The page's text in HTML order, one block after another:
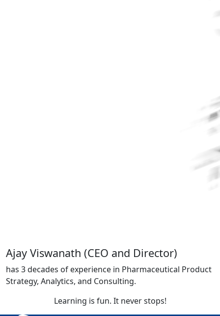
Ajay Viswanath (CEO and Director)
has 3 decades of experience in Pharmaceutical Product
Strategy, Analytics, and Consulting.
Learning is fun. It never stops!​